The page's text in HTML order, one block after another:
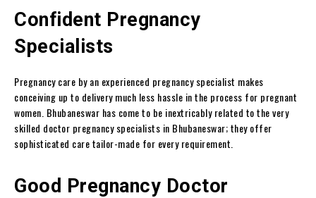
Confident Pregnancy
Specialists
Pregnancy care by an experienced pregnancy specialist makes
conceiving up to delivery much less hassle in the process for pregnant
women. Bhubaneswar has come to be inextricably related to the very
skilled doctor pregnancy specialists in Bhubaneswar; they offer
sophisticated care tailor-made for every requirement.
Good Pregnancy Doctor